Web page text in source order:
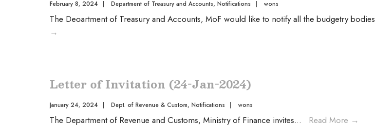
February 8, 2024 | Department of Treasury and Accounts, Notifications | wons
The Deoartment of Treasury and Accounts, MoF would like to notify all the budgetry bodies
→
Letter of Invitation (24-Jan-2024)
January 24, 2024 | Dept. of Revenue & Custom, Notifications | wons
The Department of Revenue and Customs, Ministry of Finance invites... Read More →